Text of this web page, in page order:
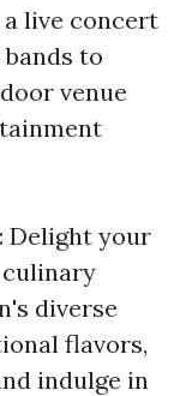
live concert
to
venue
: Delight your
culinary
diverse
flavors,
indulge in